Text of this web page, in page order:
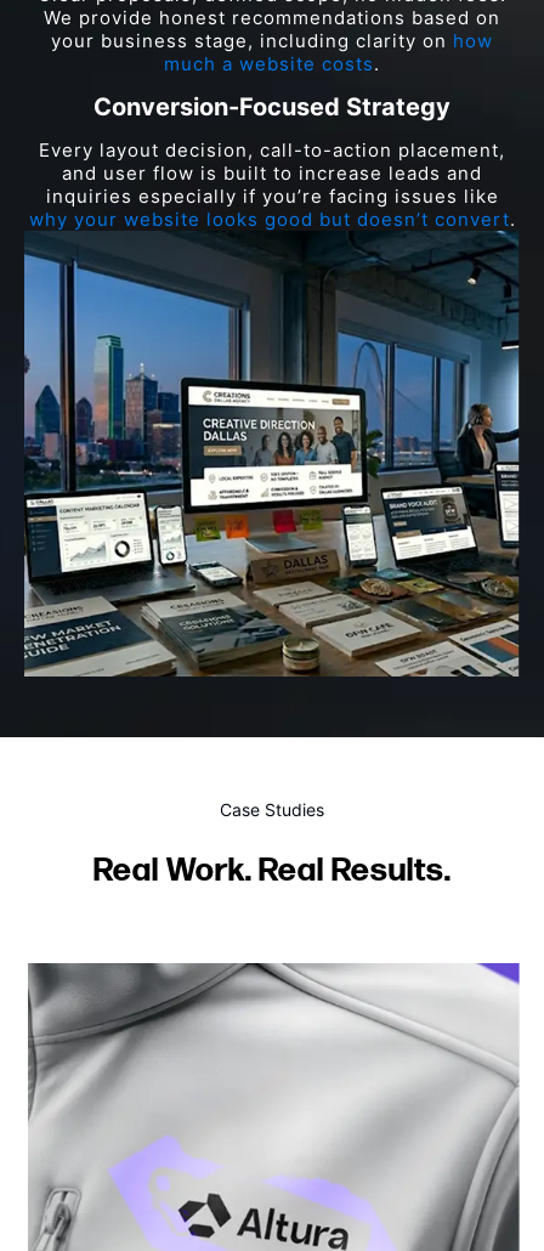
We provide honest recommendations based on
your business stage, including clarity on how
much a website costs.
Conversion-Focused Strategy
Every layout decision, call-to-action placement,
and user flow is built to increase leads and
inquiries especially if you’re facing issues like
why your website looks good but doesn’t convert.
Case Studies
Real Work. Real Results.